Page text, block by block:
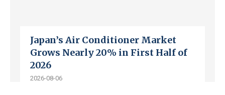
Japan’s Air Conditioner Market
Grows Nearly 20% in First Half of
2026
2026-08-06